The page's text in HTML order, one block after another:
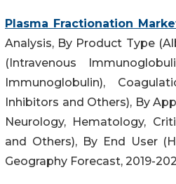
Plasma Fractionation
Analysis, By Product Type
(Intravenous
Immunoglobulin),
Inhibitors and Others), By
Neurology, Hematology,
and Others), By End User
Geography Forecast, 2019-